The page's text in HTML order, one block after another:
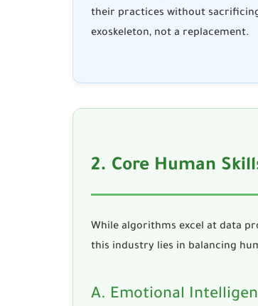
their practices without
exoskeleton, not a replacement.
2. Core Human
While algorithms excel at data
this industry lies in balancing
A. Emotional